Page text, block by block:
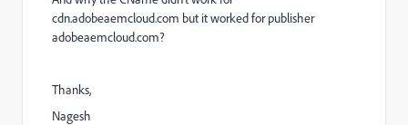
cdn.adobeaemcloud.com but it worked for publisher
adobeaemcloud.com?
Thanks,
Nagesh